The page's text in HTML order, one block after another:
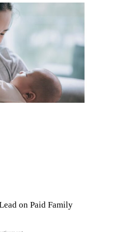
on Paid Family